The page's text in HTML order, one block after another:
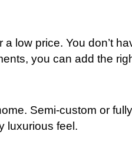
low price. You don’t
you can add the
Semi-custom or fully
luxurious feel.